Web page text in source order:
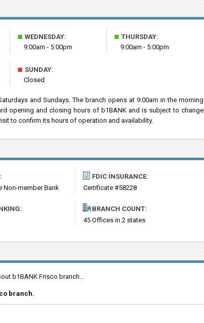
■ WEDNESDAY:
9:00am - 5:00pm
■ THURSDAY:
9:00am - 5:00pm
■ SUNDAY:
Closed
and Sundays. The branch opens at 9:00am in the
opening and closing hours of b1BANK and is subject to
to confirm its hours of operation and availability.
Non-member Bank
FDIC INSURANCE:
Certificate #58228
BRANCH COUNT:
45 Offices in 2 states
b1BANK Frisco branch...
branch.